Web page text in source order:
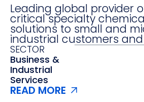
Leading global provider
critical specialty
solutions to small and
industrial customers
SECTOR
Business &
Industrial
Services
READ MORE